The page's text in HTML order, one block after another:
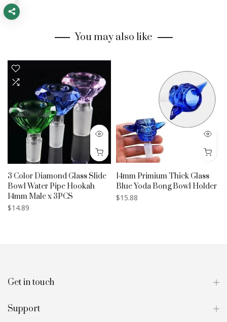
You may also like
3 Color Diamond Glass Slide
Bowl Water Pipe Hookah
14mm Male x 3PCS
$14.89
14mm Primium Thick Glass
Blue Yoda Bong Bowl Holder
$15.88
Get in touch
Support